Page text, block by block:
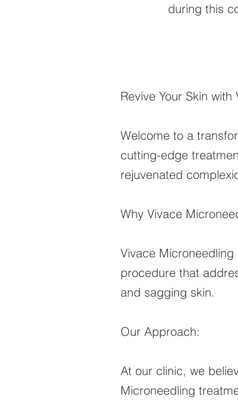
during this
Revive Your Skin
Welcome to a
cutting-edge
rejuvenated
Why Vivace
Vivace
procedure that
and sagging skin.
Our Approach:
At our clinic, we
Microneedling